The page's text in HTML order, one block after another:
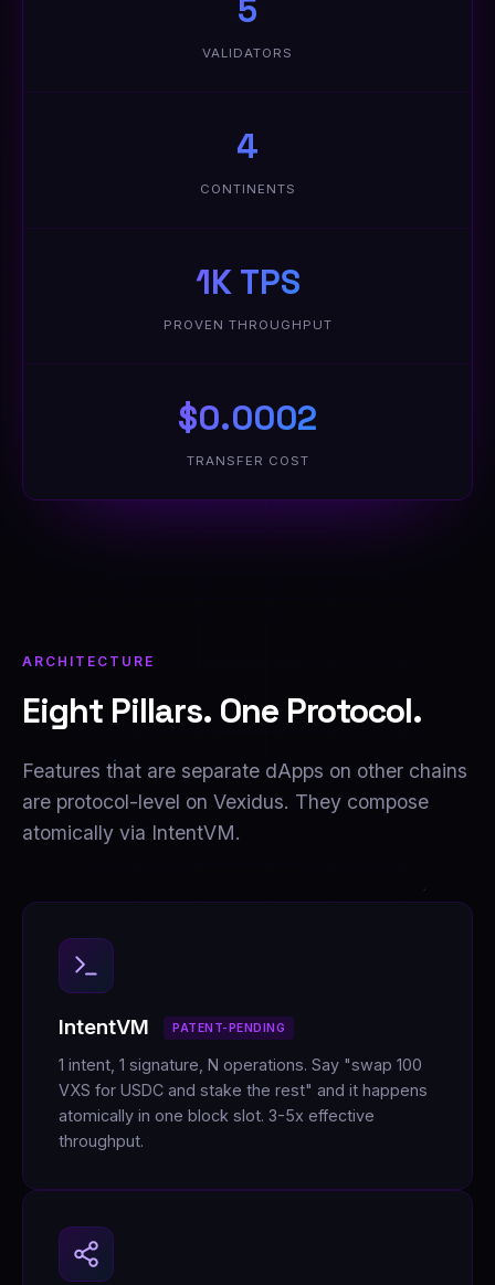
5
VALIDATORS
4
CONTINENTS
1K TPS
PROVEN THROUGHPUT
$0.0002
TRANSFER COST
ARCHITECTURE
Eight Pillars. One Protocol.
Features that are separate dApps on other chains
are protocol-level on Vexidus. They compose
atomically via IntentVM.
IntentVM PATENT-PENDING
1 intent, 1 signature, N operations. Say "swap 100
VXS for USDC and stake the rest" and it happens
atomically in one block slot. 3-5x effective
throughput.